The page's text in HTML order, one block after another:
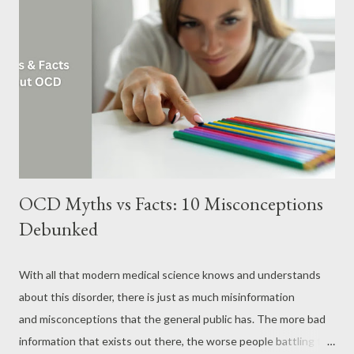
regard are not proven. Benefits of Marijuana for Anxiety The
“high” you experience with marijuana is due to the presence of
the chemical compound tetrahydrocannabinol (THC) in it. When
a person smokes marijuana, THC quickly passes from the lungs
into the blood, and through the bloodstream, it reaches the
brain and other organs. THC acts on specific brain cell receptors
OCD Myths vs Facts: 10 Misconceptions
Debunked
With all that modern medical science knows and understands
about this disorder, there is just as much misinformation
and misconceptions that the general public has. The more bad
information that exists out there, the worse people battling the